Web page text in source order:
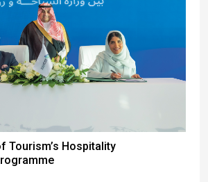
Tourism’s Hospitality